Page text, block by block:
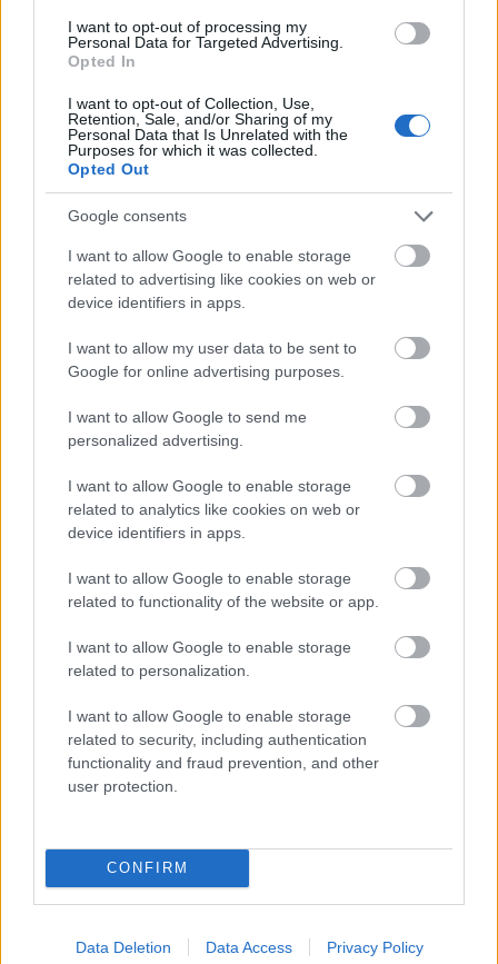
I want to opt-out of processing my
Personal Data for Targeted Advertising.
Opted In
I want to opt-out of Collection, Use,
Retention, Sale, and/or Sharing of my
Personal Data that Is Unrelated with the
Purposes for which it was collected.
Opted Out
Google consents
I want to allow Google to enable storage
related to advertising like cookies on web or
device identifiers in apps.
I want to allow my user data to be sent to
Google for online advertising purposes.
I want to allow Google to send me
personalized advertising.
I want to allow Google to enable storage
related to analytics like cookies on web or
device identifiers in apps.
I want to allow Google to enable storage
related to functionality of the website or app.
I want to allow Google to enable storage
related to personalization.
I want to allow Google to enable storage
related to security, including authentication
functionality and fraud prevention, and other
user protection.
CONFIRM
Data Deletion Data Access Privacy Policy
- palīdzi Indianam izkļūt no briesmu pilnām klints alām.
- lido un mēģini netrāpīt sienās
Krāsu Atmiņa
- atceries krāsu secību un mēģini atkārtot.
Augļu klasika
Burbuļu šāvējs
Zirnekļa pasjanss